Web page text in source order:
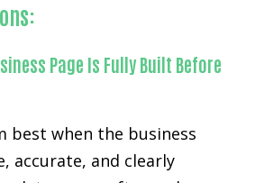
Page Is Fully Built Before
best when the business
accurate, and clearly